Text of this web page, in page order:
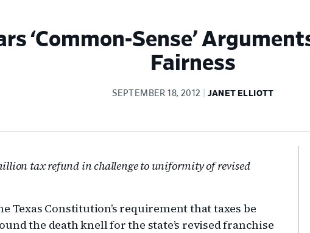
‘Common-Sense’
Fairness
SEPTEMBER 18, 2012 JANET ELLIOTT
tax refund in challenge to uniformity of revised
Texas Constitution’s requirement that taxes be
the death knell for the state’s revised franchise